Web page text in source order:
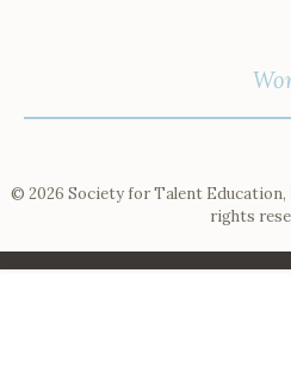
© 2026 Society for Talent Education,
rights